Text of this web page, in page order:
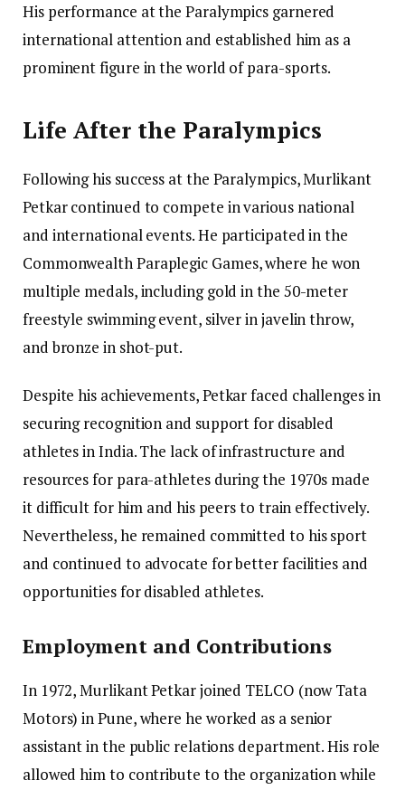
His performance at the Paralympics garnered
international attention and established him as a
prominent figure in the world of para-sports.
Life After the Paralympics
Following his success at the Paralympics, Murlikant
Petkar continued to compete in various national
and international events. He participated in the
Commonwealth Paraplegic Games, where he won
multiple medals, including gold in the 50-meter
freestyle swimming event, silver in javelin throw,
and bronze in shot-put.
Despite his achievements, Petkar faced challenges in
securing recognition and support for disabled
athletes in India. The lack of infrastructure and
resources for para-athletes during the 1970s made
it difficult for him and his peers to train effectively.
Nevertheless, he remained committed to his sport
and continued to advocate for better facilities and
opportunities for disabled athletes.
Employment and Contributions
In 1972, Murlikant Petkar joined TELCO (now Tata
Motors) in Pune, where he worked as a senior
assistant in the public relations department. His role
allowed him to contribute to the organization while